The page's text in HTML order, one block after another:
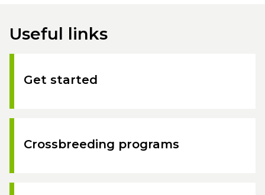
Useful links
Get started
Crossbreeding programs